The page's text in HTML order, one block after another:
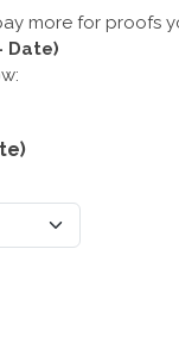
more for proofs
Date)